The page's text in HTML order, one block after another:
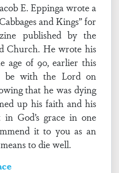
E. Eppinga wrote a
and Kings” for
published by the
Church. He wrote his
age of 90, earlier this
be with the Lord on
that he was dying
up his faith and his
God’s grace in one
it to you as an
to die well.